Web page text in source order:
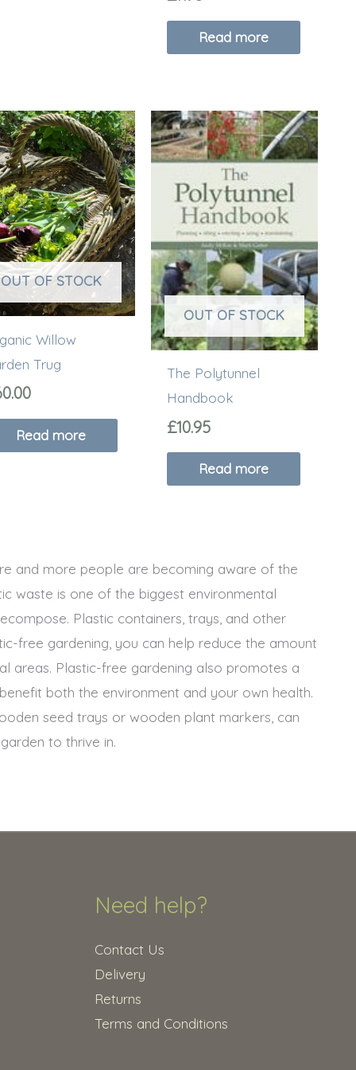
Read more
OUT OF STOCK
Willow
Trug
Read more
OUT OF STOCK
The Polytunnel
Handbook
£10.95
Read more
and more people are becoming aware of the
waste is one of the biggest environmental
Plastic containers, trays, and other
free gardening, you can help reduce the amount
areas. Plastic-free gardening also promotes a
both the environment and your own health.
seed trays or wooden plant markers, can
to thrive in.
Need help?
Contact Us
Delivery
Returns
Terms and Conditions